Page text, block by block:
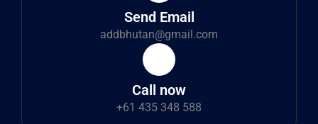
Send Email
addbhutan@gmail.com
Call now
+61 435 348 588